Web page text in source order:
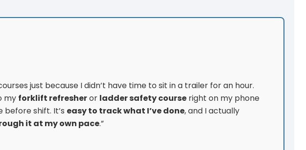
just because I didn’t have time to sit in a trailer for an hour.
my forklift refresheror ladder safety courseright on my phone
before shift. It’s easy to track what I’ve done, and I actually
it at my own pace.”